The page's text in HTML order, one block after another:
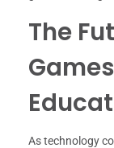
The
As technology